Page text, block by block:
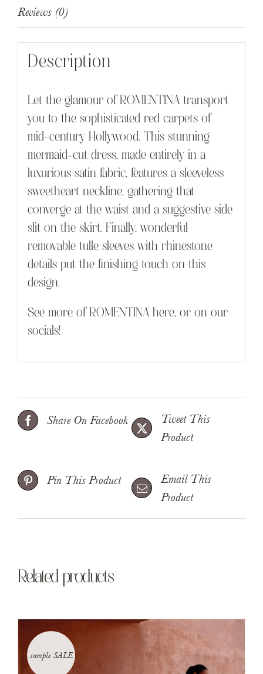
Reviews (0)
Description
Let the glamour of ROMENTINA transport
you to the sophisticated red carpets of
mid-century Hollywood. This stunning
mermaid-cut dress, made entirely in a
luxurious satin fabric, features a sleeveless
sweetheart neckline, gathering that
converge at the waist and a suggestive side
slit on the skirt. Finally, wonderful
removable tulle sleeves with rhinestone
details put the finishing touch on this
design.
See more of ROMENTINA here, or on our
socials!
Share On Facebook
Tweet This
Product
Pin This Product
Email This
Product
Related products
sample SALE